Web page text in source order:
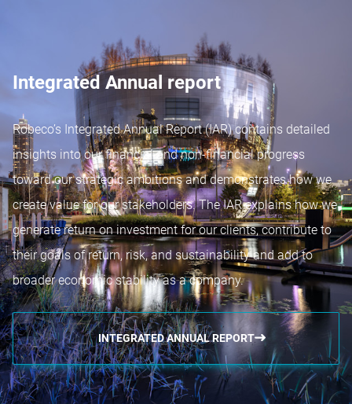
Integrated Annual report
Robeco’s Integrated Annual Report (IAR) contains detailed
insights into our financial and non-financial progress
toward our strategic ambitions and demonstrates how we
create value for our stakeholders. The IAR explains how we
generate return on investment for our clients, contribute to
their goals of return, risk, and sustainability and add to
broader economic stability as a company.
INTEGRATED ANNUAL REPORT